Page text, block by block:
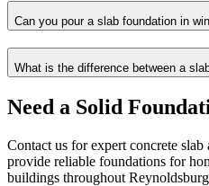
Can you pour a slab foundation in
What is the difference between a
Need a Solid
Contact us for expert concrete
provide reliable foundations for
buildings throughout